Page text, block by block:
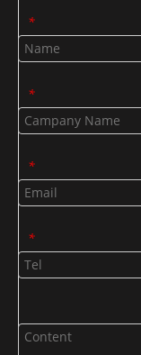
*
*
*
*